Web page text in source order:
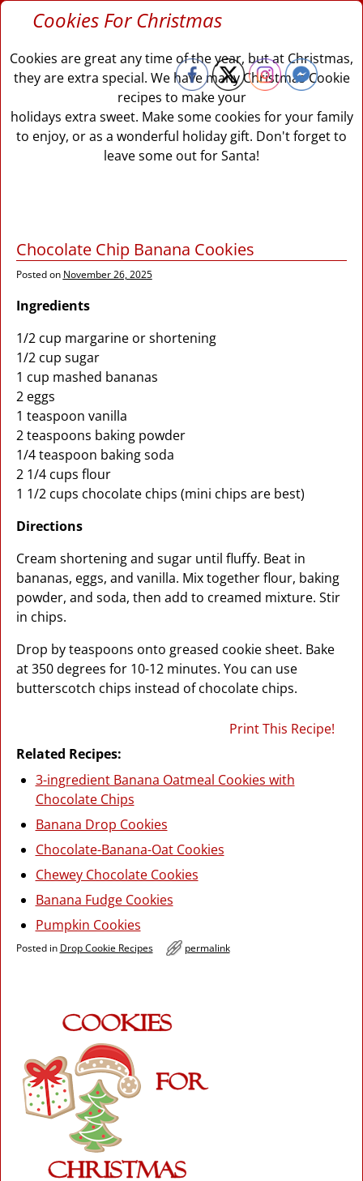
Cookies For Christmas
Cookies are great any time of the year, but at Christmas,
they are extra special. We have many Christmas Cookie
recipes to make your
holidays extra sweet. Make some cookies for your family
to enjoy, or as a wonderful holiday gift. Don't forget to
leave some out for Santa!
Chocolate Chip Banana Cookies
Posted on November 26, 2025
Ingredients
1/2 cup margarine or shortening
1/2 cup sugar
1 cup mashed bananas
2 eggs
1 teaspoon vanilla
2 teaspoons baking powder
1/4 teaspoon baking soda
2 1/4 cups flour
1 1/2 cups chocolate chips (mini chips are best)
Directions
Cream shortening and sugar until fluffy. Beat in
bananas, eggs, and vanilla. Mix together flour, baking
powder, and soda, then add to creamed mixture. Stir
in chips.
Drop by teaspoons onto greased cookie sheet. Bake
at 350 degrees for 10-12 minutes. You can use
butterscotch chips instead of chocolate chips.
Print This Recipe!
Related Recipes:
3-ingredient Banana Oatmeal Cookies with
Chocolate Chips
Banana Drop Cookies
Chocolate-Banana-Oat Cookies
Chewey Chocolate Cookies
Banana Fudge Cookies
Pumpkin Cookies
Posted in Drop Cookie Recipes permalink